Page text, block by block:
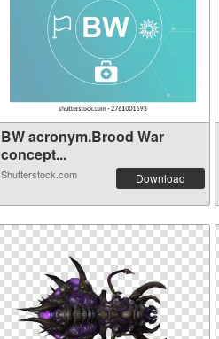
BW acronym.Brood War
concept...
Shutterstock.com Download